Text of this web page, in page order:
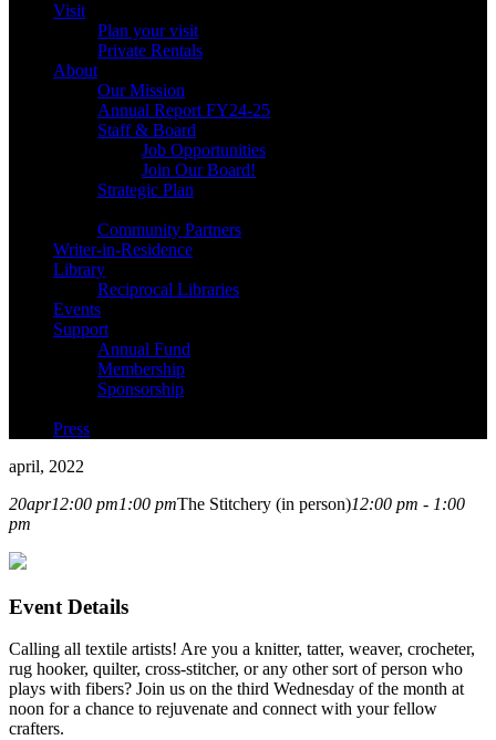
Visit
Plan your visit
Private Rentals
About
Our Mission
Annual Report FY24-25
Staff & Board
Job Opportunities
Join Our Board!
Strategic Plan
Community Partners
Writer-in-Residence
Library
Reciprocal Libraries
Events
Support
Annual Fund
Membership
Sponsorship
Press
april, 2022
20apr12:00 pm1:00 pmThe Stitchery (in person)12:00 pm - 1:00
pm
Event Details
Calling all textile artists! Are you a knitter, tatter, weaver, crocheter,
rug hooker, quilter, cross-stitcher, or any other sort of person who
plays with fibers? Join us on the third Wednesday of the month at
noon for a chance to rejuvenate and connect with your fellow
crafters.